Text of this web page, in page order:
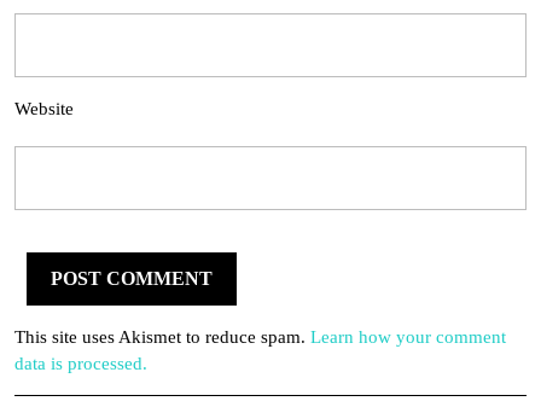
Website
This site uses Akismet to reduce spam. Learn how your comment
data is processed.